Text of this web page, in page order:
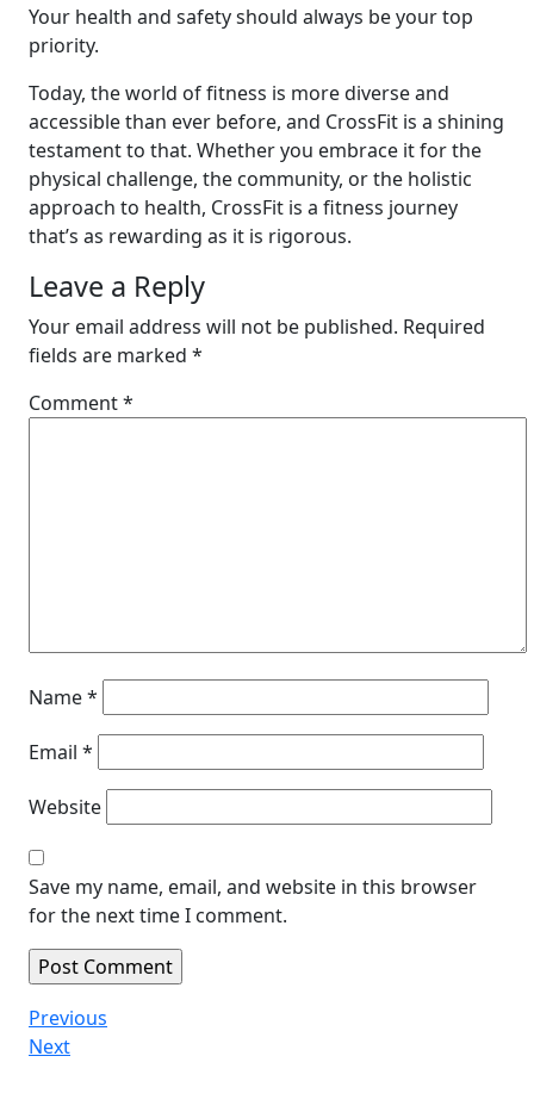
Your health and safety should always be your top
priority.
Today, the world of fitness is more diverse and
accessible than ever before, and CrossFit is a shining
testament to that. Whether you embrace it for the
physical challenge, the community, or the holistic
approach to health, CrossFit is a fitness journey
that’s as rewarding as it is rigorous.
Leave a Reply
Your email address will not be published. Required
fields are marked *
Comment*
Name*
Email *
Website
Save my name, email, and website in this browser
for the next time I comment.
Post
navigation
Previous
Post
Previous
Next
Next